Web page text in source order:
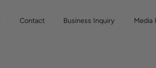
Contact Business Inquiry Media